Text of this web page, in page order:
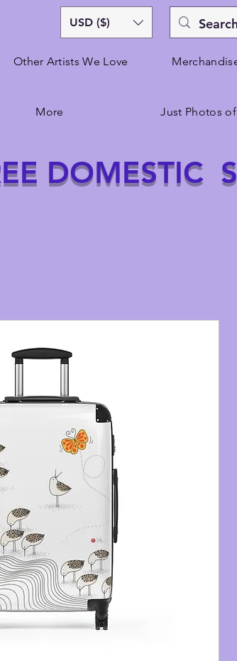
USD ($)
Other Artists We Love
More Just Photos
DOMESTIC